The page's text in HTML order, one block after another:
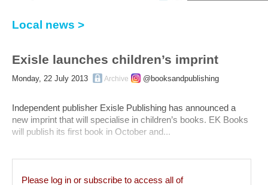
Local news >
Exisle launches children’s imprint
Monday, 22 July 2013 Archive @booksandpublishing
Independent publisher Exisle Publishing has announced a
new imprint that will specialise in children’s books. EK Books
will publish its first book in October and...
Please log in or subscribe to access all of